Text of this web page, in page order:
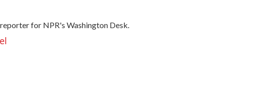
for NPR's Washington Desk.